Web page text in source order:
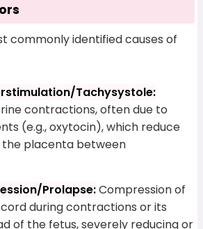
commonly identified causes of
Tachysystole:
contractions, often due to
(e.g., oxytocin), which reduce
placenta between
Prolapse:Compression of
during contractions or its
of the fetus, severely reducing or